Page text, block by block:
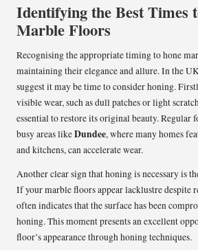
Identifying the Best Times
Marble Floors
Recognising the appropriate timing to hone
maintaining their elegance and allure. In the
suggest it may be time to consider honing.
visible wear, such as dull patches or light
essential to restore its original beauty. Regular
busy areas likeDundee, where many homes
and kitchens, can accelerate wear.
Another clear sign that honing is necessary is
If your marble floors appear lacklustre despite
often indicates that the surface has been
honing. This moment presents an excellent
floor’s appearance through honing techniques.